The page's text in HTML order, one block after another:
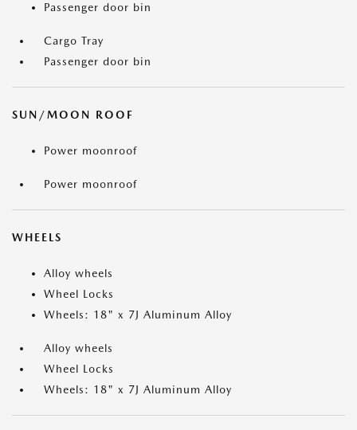
Passenger door bin
Cargo Tray
Passenger door bin
SUN/MOON ROOF
Power moonroof
Power moonroof
WHEELS
Alloy wheels
Wheel Locks
Wheels: 18" x 7J Aluminum Alloy
Alloy wheels
Wheel Locks
Wheels: 18" x 7J Aluminum Alloy